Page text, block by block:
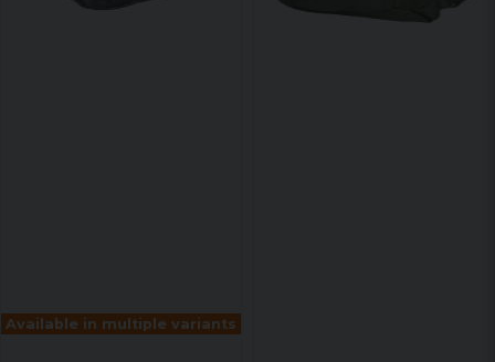
Available in multiple variants